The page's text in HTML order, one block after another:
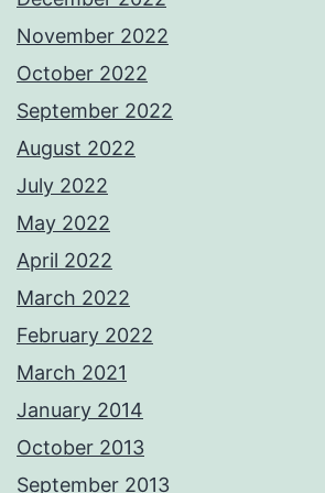
November 2022
October 2022
September 2022
August 2022
July 2022
May 2022
April 2022
March 2022
February 2022
March 2021
January 2014
October 2013
September 2013